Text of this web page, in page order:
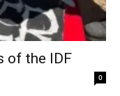
of the IDF
0